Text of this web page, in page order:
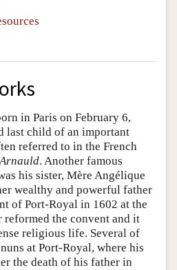
in Paris on February 6,
last child of an important
referred to in the French
. Another famous
his sister, Mère Angélique
wealthy and powerful father
of Port-Royal in 1602 at the
reformed the convent and it
religious life. Several of
at Port-Royal, where his
the death of his father in